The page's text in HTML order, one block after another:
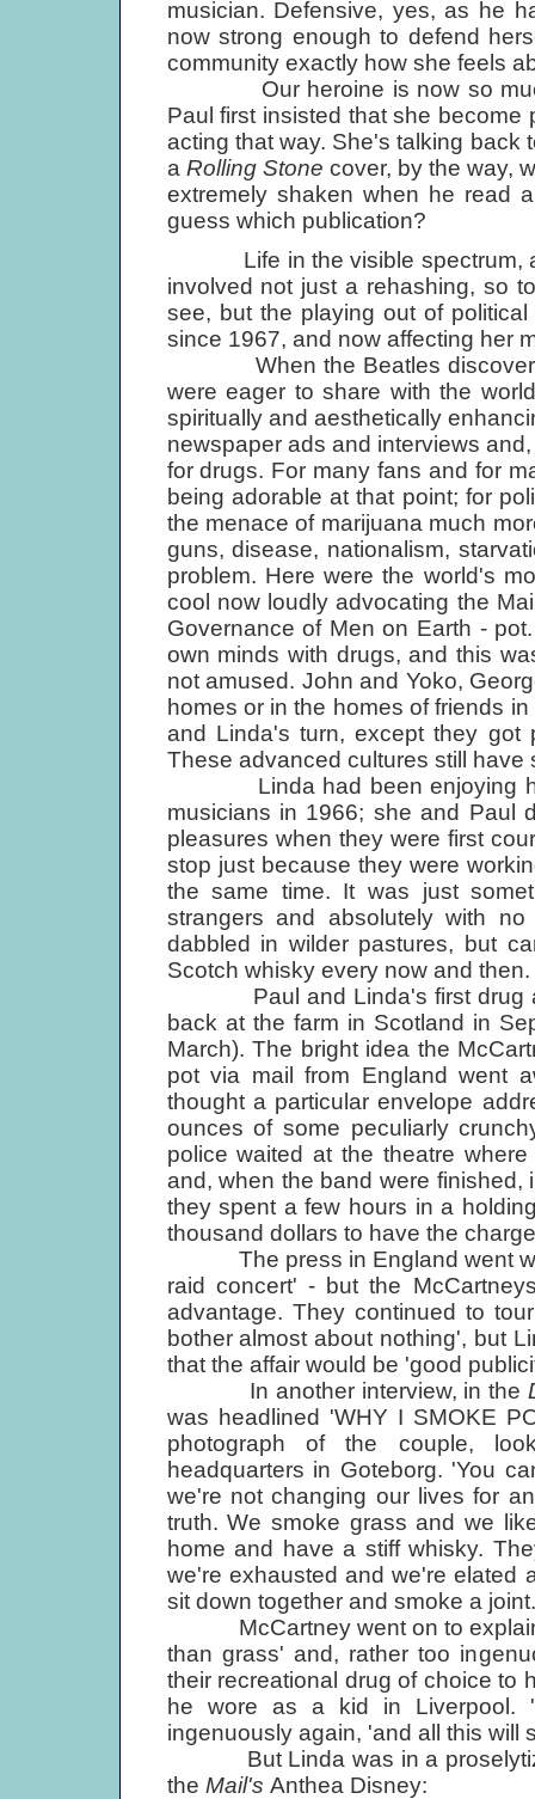
musician. Defensive, yes, as he
now strong enough to defend
community exactly how she feels
Our heroine is now so much
Paul first insisted that she
acting that way. She's talking back
a Rolling Stone cover, by the way,
extremely shaken when he read
guess which publication?
Life in the visible spectrum, as
involved not just a rehashing, so
see, but the playing out of
since 1967, and now affecting her
When the Beatles discovered
were eager to share with the
spiritually and aesthetically
newspaper ads and interviews
for drugs. For many fans and for
being adorable at that point; for
the menace of marijuana much
guns, disease, nationalism,
problem. Here were the world's
cool now loudly advocating the
Governance of Men on Earth -
own minds with drugs, and this
not amused. John and Yoko,
homes or in the homes of friends
and Linda's turn, except they
These advanced cultures still have
Linda had been enjoying her
musicians in 1966; she and Paul
pleasures when they were first
stop just because they were
the same time. It was just
strangers and absolutely with
dabbled in wilder pastures, but
Scotch whisky every now and then.
Paul and Linda's first drug
back at the farm in Scotland in
March). The bright idea the
pot via mail from England went
thought a particular envelope
ounces of some peculiarly
police waited at the theatre
and, when the band were finished,
they spent a few hours in a
thousand dollars to have the
The press in England went wild
raid concert' - but the
advantage. They continued to
bother almost about nothing', but
that the affair would be 'good
In another interview, in the
was headlined 'WHY I SMOKE
photograph of the couple,
headquarters in Goteborg. 'You
we're not changing our lives for
truth. We smoke grass and we
home and have a stiff whisky.
we're exhausted and we're elated
sit down together and smoke a
McCartney went on to explain
than grass' and, rather too
their recreational drug of choice to
he wore as a kid in Liverpool.
ingenuously again, 'and all this will
But Linda was in a
the Mail's Anthea Disney: